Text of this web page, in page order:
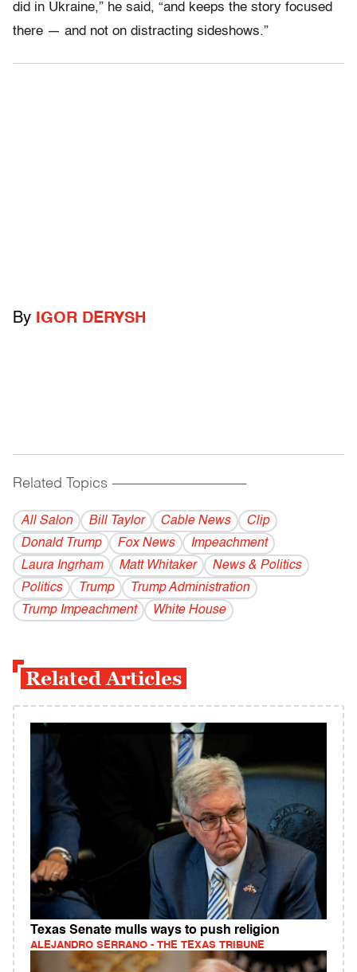
did in Ukraine,” he said, “and keeps the story focused
there — and not on distracting sideshows.”
By IGOR DERYSH
Related Topics ------------------------------------------
All Salon Bill Taylor Cable News
Clip
Donald Trump
Fox News
Impeachment
Laura Ingrham
Matt Whitaker
News & Politics
Politics
Trump
Trump Administration
Trump Impeachment
White House
Related Articles
Texas Senate mulls ways to push religion
ALEJANDRO SERRANO - THE TEXAS TRIBUNE